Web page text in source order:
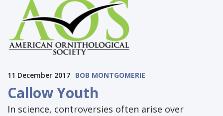
11 December 2017 BOB MONTGOMERIE
Callow Youth
In science, controversies often arise over